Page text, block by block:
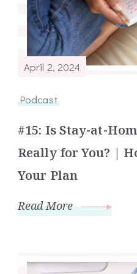
April 2, 2024
Podcast
#15: Is Stay-at-
Really for You? |
Your Plan
Read More